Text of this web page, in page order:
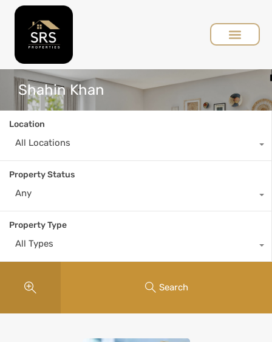
Shahin Khan
Location
All Locations
Property Status
Any
Property Type
All Types
Search